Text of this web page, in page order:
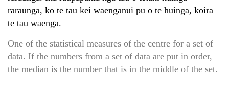
raraunga, ko te tau kei waenganui pū o te huinga, koirā
te tau waenga.
One of the statistical measures of the centre for a set of
data. If the numbers from a set of data are put in order,
the median is the number that is in the middle of the set.